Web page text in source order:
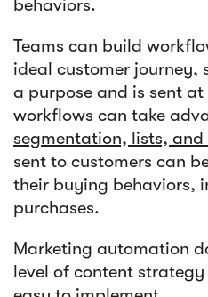
behaviors.
Teams can build
ideal customer journey,
a purpose and is sent
workflows can take
segmentation, lists,
sent to customers can
their buying behaviors,
purchases.
Marketing automation
level of content